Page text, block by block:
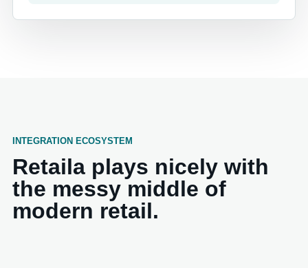
INTEGRATION ECOSYSTEM
Retaila plays nicely with
the messy middle of
modern retail.